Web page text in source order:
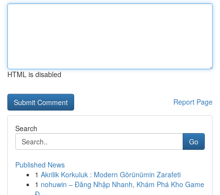
HTML is disabled
Report Page
Search
Go
Published News
1 Akrilik Korkuluk : Modern Görünümin Zarafeti
1 nohuwin – Đăng Nhập Nhanh, Khám Phá Kho Game